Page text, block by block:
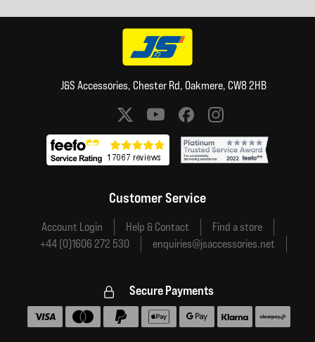
J&S Accessories, Chester Rd, Oakmere, CW8 2HB
Social media links
Customer Service
Account Login Help & Contact
Find a store
+44 (0)1606 272 530
enquiries@jsaccessories.net
Secure Payments
Accepted payment methods